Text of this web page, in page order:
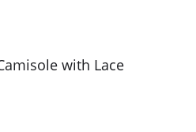
with Lace